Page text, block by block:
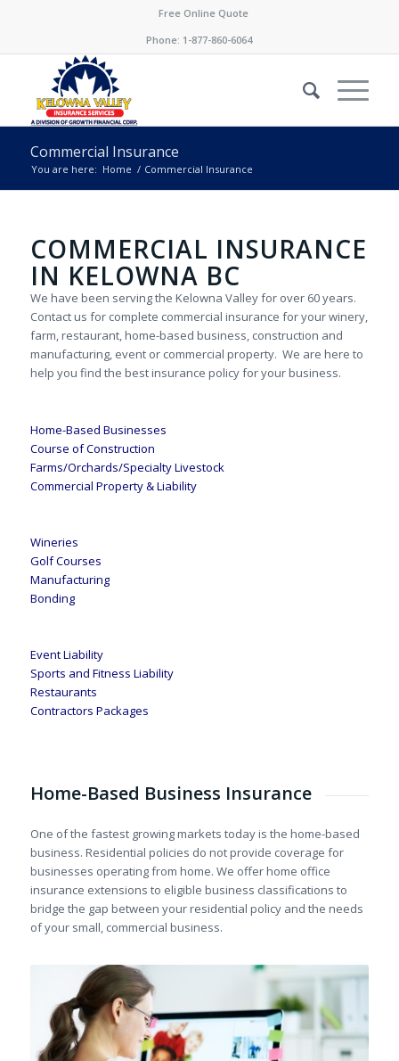
Free Online Quote
Phone: 1-877-860-6064
Commercial Insurance
You are here: Home / Commercial Insurance
COMMERCIAL INSURANCE
IN KELOWNA BC
We have been serving the Kelowna Valley for over 60 years.
Contact us for complete commercial insurance for your winery,
farm, restaurant, home-based business, construction and
manufacturing, event or commercial property. We are here to
help you find the best insurance policy for your business.
Home-Based Businesses
Course of Construction
Farms/Orchards/Specialty Livestock
Commercial Property & Liability
Wineries
Golf Courses
Manufacturing
Bonding
Event Liability
Sports and Fitness Liability
Restaurants
Contractors Packages
Home-Based Business Insurance
One of the fastest growing markets today is the home-based
business. Residential policies do not provide coverage for
businesses operating from home. We offer home office
insurance extensions to eligible business classifications to
bridge the gap between your residential policy and the needs
of your small, commercial business.